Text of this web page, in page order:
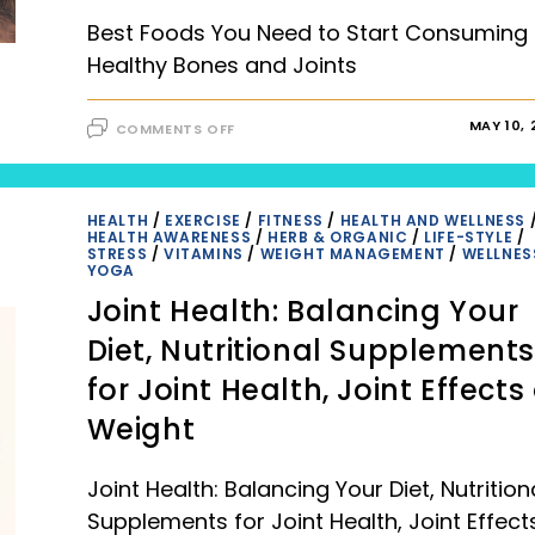
Best Foods You Need to Start
Healthy Bones and Joints
COMMENTS OFFON
YOU
NEED
START
CONSUMING
FOR
HEALTHY
AND
JOINTS
|
2023
MAY 10,
HEALTH / EXERCISE / FITNESS / HEALTH AND WELLNESS
HEALTH AWARENESS / HERB & ORGANIC / LIFE-STYLE /
STRESS /VITAMINS / WEIGHT MANAGEMENT /
YOGA
Joint Health: Balancing Your
Diet, Nutritional Supplements
for Joint Health, Joint Effects
Weight
Joint Health: Balancing Your Diet,
Supplements for Joint Health, Joint